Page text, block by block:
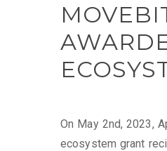
On May 2nd, 2023,
ecosystem grant